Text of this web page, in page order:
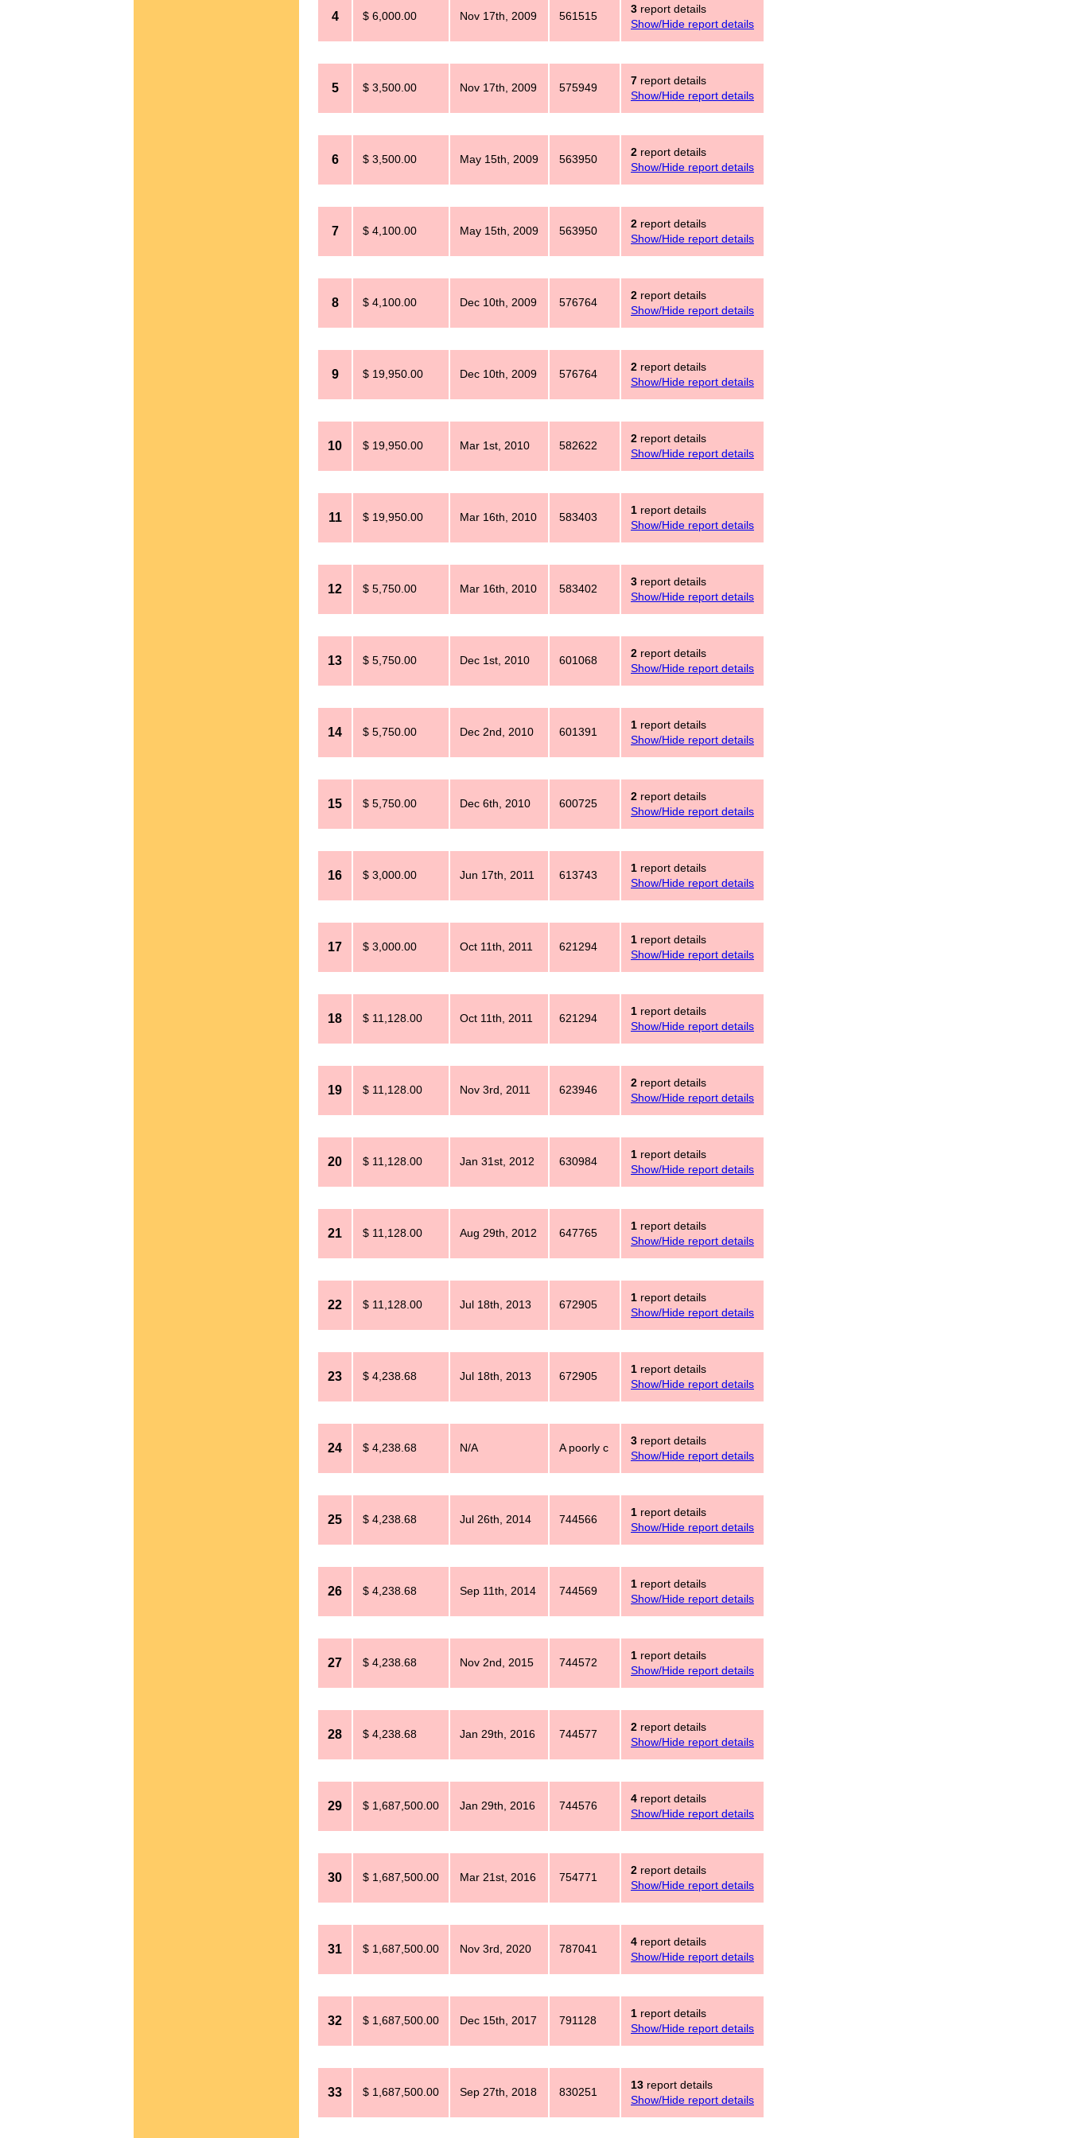
4 $ 6,000.00 Nov 17th, 2009 561515
3 report details
Show/Hide report details
5 $ 3,500.00 Nov 17th, 2009 575949
7 report details
Show/Hide report details
6 $ 3,500.00 May 15th, 2009 563950
2 report details
Show/Hide report details
7 $ 4,100.00 May 15th, 2009 563950
2 report details
Show/Hide report details
8 $ 4,100.00 Dec 10th, 2009 576764
2 report details
Show/Hide report details
9 $ 19,950.00 Dec 10th, 2009 576764
2 report details
Show/Hide report details
10 $ 19,950.00 Mar 1st, 2010 582622
2 report details
Show/Hide report details
11 $ 19,950.00 Mar 16th, 2010 583403
1 report details
Show/Hide report details
12 $ 5,750.00 Mar 16th, 2010 583402
3 report details
Show/Hide report details
13 $ 5,750.00 Dec 1st, 2010 601068
2 report details
Show/Hide report details
14 $ 5,750.00 Dec 2nd, 2010 601391
1 report details
Show/Hide report details
15 $ 5,750.00 Dec 6th, 2010 600725
2 report details
Show/Hide report details
16 $ 3,000.00 Jun 17th, 2011 613743
1 report details
Show/Hide report details
17 $ 3,000.00 Oct 11th, 2011 621294
1 report details
Show/Hide report details
18 $ 11,128.00 Oct 11th, 2011 621294
1 report details
Show/Hide report details
19 $ 11,128.00 Nov 3rd, 2011 623946
2 report details
Show/Hide report details
20 $ 11,128.00 Jan 31st, 2012 630984
1 report details
Show/Hide report details
21 $ 11,128.00 Aug 29th, 2012 647765
1 report details
Show/Hide report details
22 $ 11,128.00 Jul 18th, 2013 672905
1 report details
Show/Hide report details
23 $ 4,238.68 Jul 18th, 2013 672905
1 report details
Show/Hide report details
24 $ 4,238.68 N/A A poorly c
3 report details
Show/Hide report details
25 $ 4,238.68 Jul 26th, 2014 744566
1 report details
Show/Hide report details
26 $ 4,238.68 Sep 11th, 2014 744569
1 report details
Show/Hide report details
27 $ 4,238.68 Nov 2nd, 2015 744572
1 report details
Show/Hide report details
28 $ 4,238.68 Jan 29th, 2016 744577
2 report details
Show/Hide report details
29 $ 1,687,500.00 Jan 29th, 2016 744576
4 report details
Show/Hide report details
30 $ 1,687,500.00 Mar 21st, 2016 754771
2 report details
Show/Hide report details
31 $ 1,687,500.00 Nov 3rd, 2020 787041
4 report details
Show/Hide report details
32 $ 1,687,500.00 Dec 15th, 2017 791128
1 report details
Show/Hide report details
33 $ 1,687,500.00 Sep 27th, 2018 830251
13 report details
Show/Hide report details